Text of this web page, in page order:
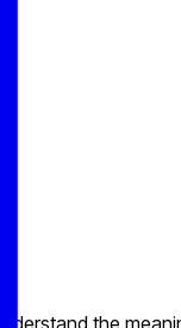
Understand the